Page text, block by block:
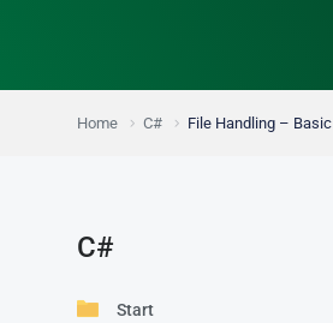
Home C# File Handling – Basic
C#
Start